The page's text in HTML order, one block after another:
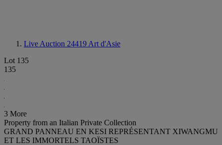
Live Auction 24419 Art d'Asie
Lot 135
135
3 More
Property from an Italian Private Collection
GRAND PANNEAU EN KESI REPRÉSENTANT XIWANGMU
ET LES IMMORTELS TAOÏSTES